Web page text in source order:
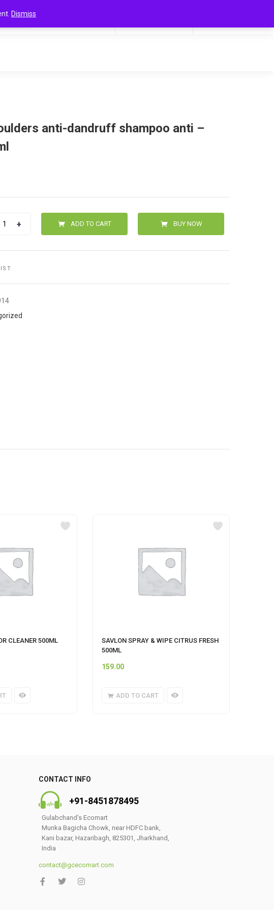
Dismiss
anti-dandruff shampoo anti –
ADD TO CART BUY NOW
CLEANER 500ML
SAVLON SPRAY & WIPE CITRUS FRESH
500ML
159.00
ADD TO CART
CONTACT INFO
+91-8451878495
Gulabchand’s Ecomart
Munka Bagicha Chowk, near HDFC bank,
Kani bazar, Hazaribagh, 825301, Jharkhand,
India
contact@gcecomart.com